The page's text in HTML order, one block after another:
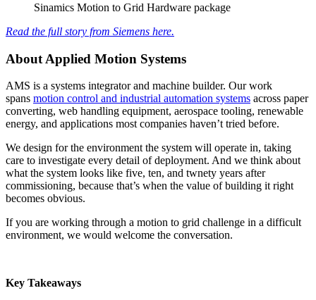
Sinamics Motion to Grid Hardware package
Read the full story from Siemens here.
About Applied Motion Systems
AMS is a systems integrator and machine builder. Our work
spans motion control and industrial automation systems across paper
converting, web handling equipment, aerospace tooling, renewable
energy, and applications most companies haven’t tried before.
We design for the environment the system will operate in, taking
care to investigate every detail of deployment. And we think about
what the system looks like five, ten, and twnety years after
commissioning, because that’s when the value of building it right
becomes obvious.
If you are working through a motion to grid challenge in a difficult
environment, we would welcome the conversation.
Key Takeaways